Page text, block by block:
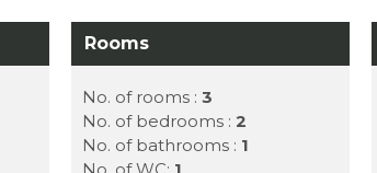
Rooms
No. of rooms :3
No. of bedrooms :2
No. of bathrooms : 1